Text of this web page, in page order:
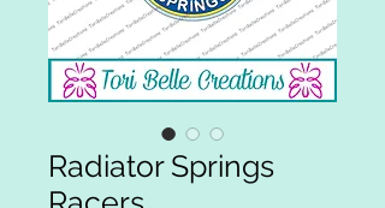
Radiator Springs